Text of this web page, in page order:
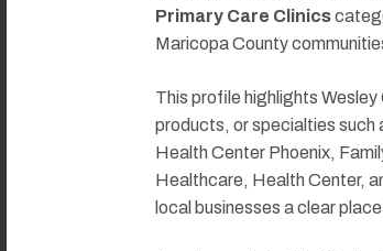
Primary Care Clinics
Maricopa County
This profile highlights
products, or specialties such
Health Center Phoenix,
Healthcare, Health Center,
local businesses a clear